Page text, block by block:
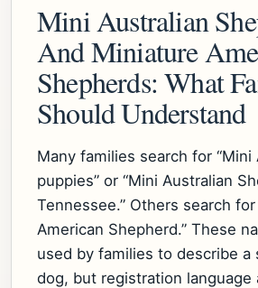
Mini Australian
And Miniature
Shepherds: What
Should Understand
Many families search for “Mini
puppies” or “Mini Australian
Tennessee.” Others search
American Shepherd.” These
used by families to describe a
dog, but registration language